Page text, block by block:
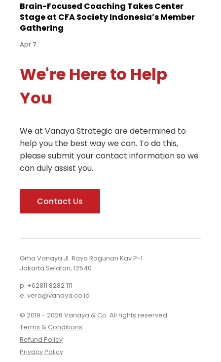
Brain-Focused Coaching Takes Center
Stage at CFA Society Indonesia’s Member
Gathering
Apr 7
We're Here to Help
You
We at Vanaya Strategic are determined to
help you the best way we can. To do this,
please submit your contact information so we
can duly assist you.
Contact Us
Grha Vanaya Jl. Raya Ragunan Kav P-1
Jakarta Selatan, 12540
p: +62811 8282 111
e: vera@vanaya.co.id
© 2019 - 2026 Vanaya & Co. All rights reserved.
Terms & Conditions
Refund Policy
Privacy Policy